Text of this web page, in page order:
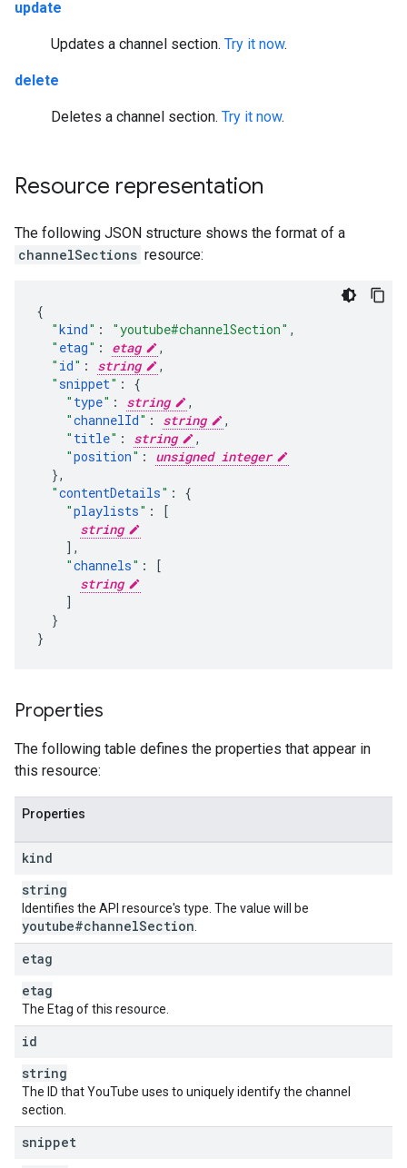
update
Updates a channel section. Try it now.
delete
Deletes a channel section. Try it now.
Resource representation
The following JSON structure shows the format of a
channelSections resource:
"kind" : "youtube#channelSection" ,
" etag" : etag
,
" id" : string
,
"snippet" :
" type" : string
,
"channelId" : string
,
" title" : string
,
"position" :
unsigned integer
},
"contentDetails" :
"playlists" :
[
string
],
"channels" :
[
string
]
}
}
Properties
The following table defines the properties that appear in
this resource:
Properties
kind
string
Identifies the API resource's type. The value will be
youtube#channelSection
etag
etag
The Etag of this resource.
id
string
The ID that YouTube uses to uniquely identify the channel
section.
snippet